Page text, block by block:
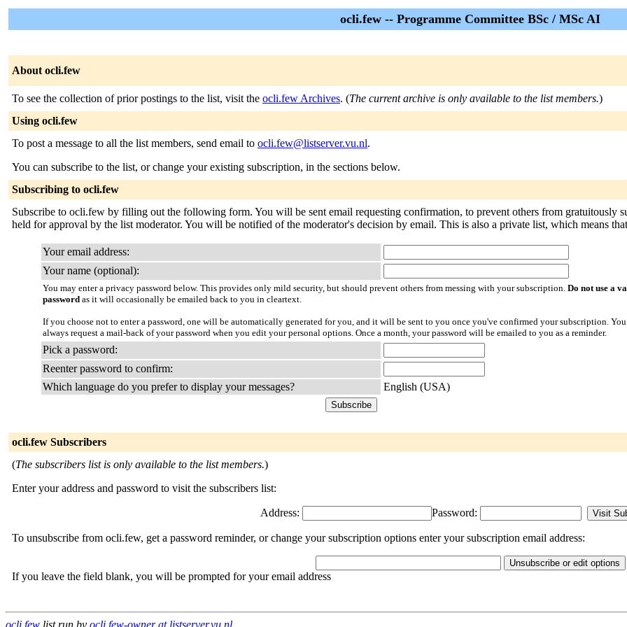
ocli.few -- Programme Committee BSc / MSc AI
About ocli.few
To see the collection of prior postings to the list, visit the ocli.few Archives. (The current archive is only available to the list members.)
Using ocli.few
To post a message to all the list members, send email to ocli.few@listserver.vu.nl.
You can subscribe to the list, or change your existing subscription, in the sections below.
Subscribing to ocli.few
Subscribe to ocli.few by filling out the following form. You will be sent email requesting confirmation, to prevent others from gratuitously
held for approval by the list moderator. You will be notified of the moderator's decision by email. This is also a private list, which means
Your email address:
Your name (optional):
You may enter a privacy password below. This provides only mild security, but should prevent others from messing with your subscription. Do not use a
password as it will occasionally be emailed back to you in cleartext.
If you choose not to enter a password, one will be automatically generated for you, and it will be sent to you once you've confirmed your subscription.
always request a mail-back of your password when you edit your personal options. Once a month, your password will be emailed to you as a reminder.
Pick a password:
Reenter password to confirm:
Which language do you prefer to display your messages?
English (USA)
ocli.few Subscribers
(The subscribers list is only available to the list members.)
Enter your address and password to visit the subscribers list:
Address: Password:
To unsubscribe from ocli.few, get a password reminder, or change your subscription options enter your subscription email address:
If you leave the field blank, you will be prompted for your email address
ocli.few list run by ocli.few-owner at listserver.vu.nl